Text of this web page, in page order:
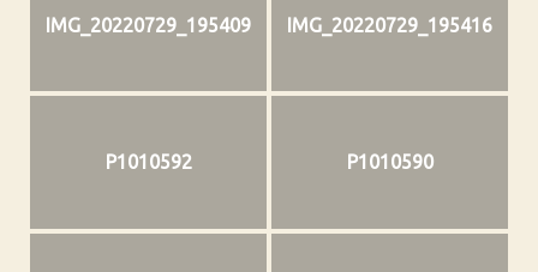
IMG_20220729_195409 IMG_20220729_195416
P1010592 P1010590